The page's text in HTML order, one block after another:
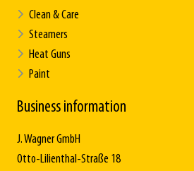
Clean & Care
Steamers
Heat Guns
Paint
Business information
J. Wagner GmbH
Otto-Lilienthal-Straße 18